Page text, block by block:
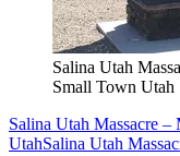
Salina Utah
Small Town Utah
Salina Utah Massacre
UtahSalina Utah